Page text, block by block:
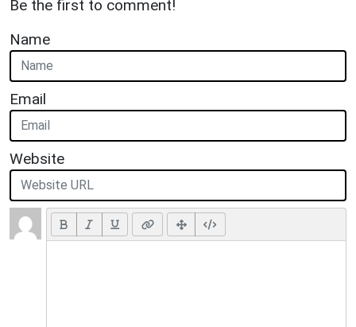
Be the first to comment!
Name
Email
Website